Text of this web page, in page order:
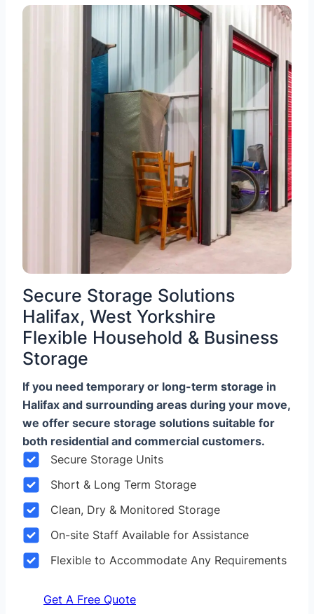
Secure Storage Solutions
Halifax, West Yorkshire
Flexible Household & Business
Storage
If you need temporary or long-term storage in
Halifax and surrounding areas during your move,
we offer secure storage solutions suitable for
both residential and commercial customers.
Secure Storage Units
Short & Long Term Storage
Clean, Dry & Monitored Storage
On-site Staff Available for Assistance
Flexible to Accommodate Any Requirements
Get A Free Quote